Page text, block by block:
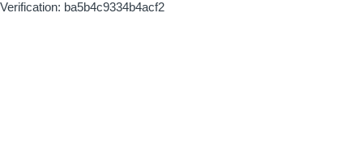
Verification: ba5b4c9334b4acf2